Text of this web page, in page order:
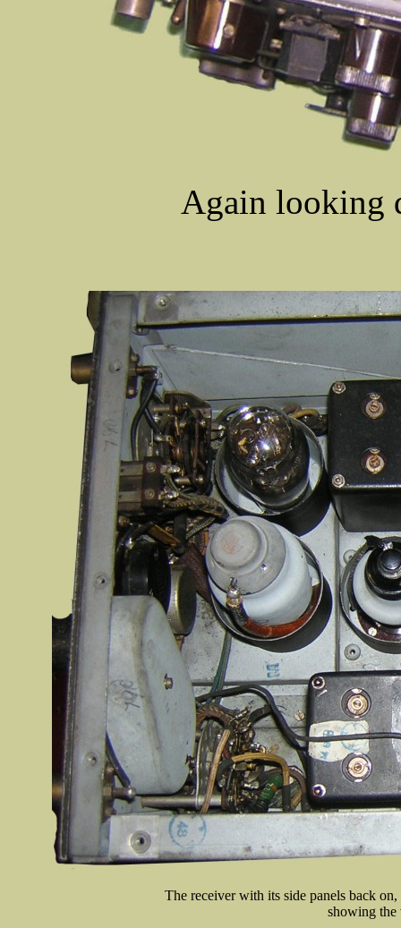
Again looking
The receiver with its side panels back
showing the